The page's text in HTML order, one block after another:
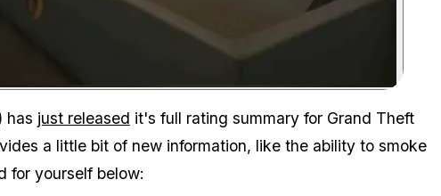
Zoom image:
has just released it's full rating summary for Grand Theft
a little bit of new information, like the ability to smoke
for yourself below: